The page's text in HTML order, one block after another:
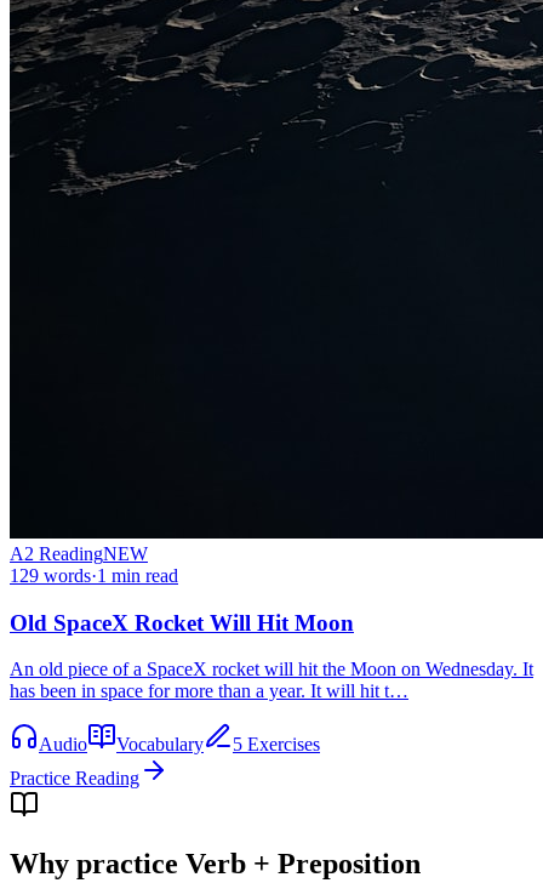
A2 ReadingNEW
129 words·1 min read
Old SpaceX Rocket Will Hit Moon
An old piece of a SpaceX rocket will hit the Moon on Wednesday. It
has been in space for more than a year. It will hit t…
Audio Vocabulary
5 Exercises
Practice Reading
Why practice Verb + Preposition